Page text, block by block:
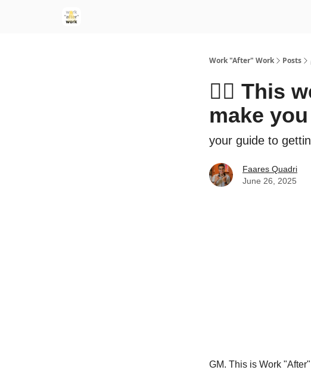
Work "After" Work Posts
👰‍♀️ This
make
your guide to
Faares Quadri
June 26, 2025
GM. This is Work